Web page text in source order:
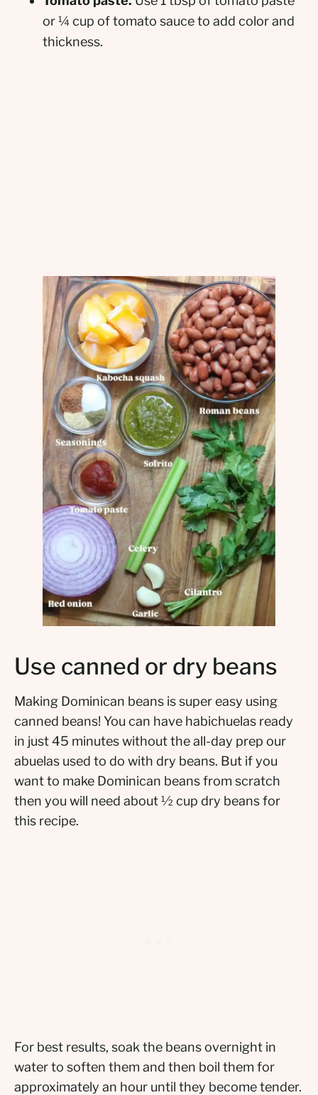
or ¼ cup of tomato sauce to add color and
thickness.
Use canned or dry beans
Making Dominican beans is super easy using
canned beans! You can have habichuelas ready
in just 45 minutes without the all-day prep our
abuelas used to do with dry beans. But if you
want to make Dominican beans from scratch
then you will need about ½ cup dry beans for
this recipe.
For best results, soak the beans overnight in
water to soften them and then boil them for
approximately an hour until they become tender.